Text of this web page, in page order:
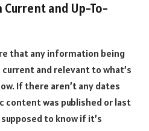
and Up-To-
that any information being
and relevant to what’s
If there aren’t any dates
content was published or last
to know if it’s